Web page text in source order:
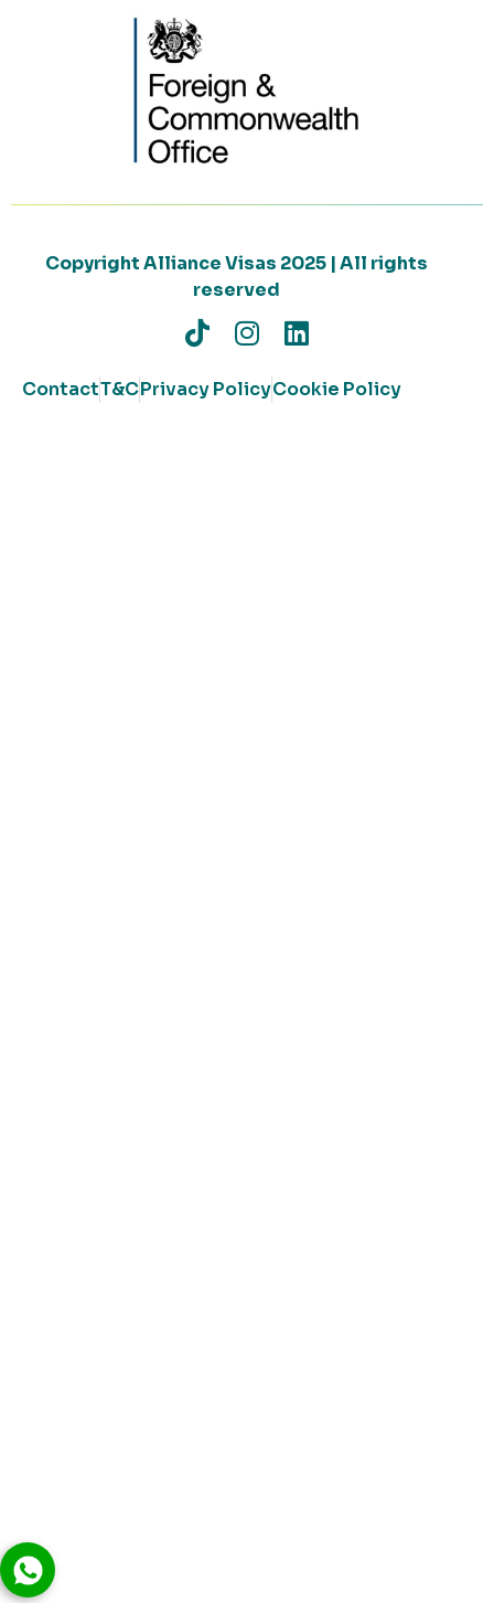
Copyright Alliance Visas 2025 | All rights
reserved
ContactT&CPrivacy PolicyCookie Policy